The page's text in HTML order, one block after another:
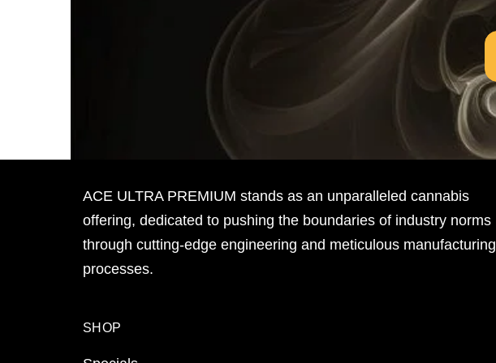
ACE ULTRA PREMIUM stands as an unparalleled cannabis
offering, dedicated to pushing the boundaries of industry norms
through cutting-edge engineering and meticulous manufacturing
processes.
SHOP